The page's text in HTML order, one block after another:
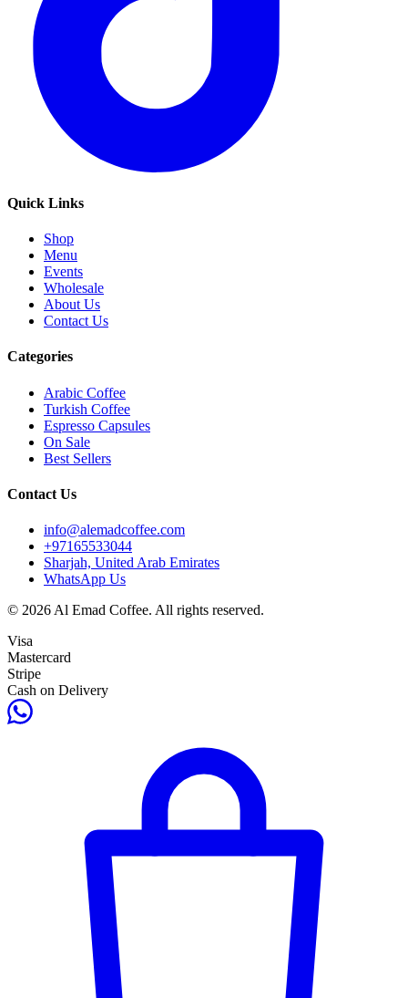
Quick Links
Shop
Menu
Events
Wholesale
About Us
Contact Us
Categories
Arabic Coffee
Turkish Coffee
Espresso Capsules
On Sale
Best Sellers
Contact Us
info@alemadcoffee.com
+97165533044
Sharjah, United Arab Emirates
WhatsApp Us
© 2026 Al Emad Coffee. All rights reserved.
Visa
Mastercard
Stripe
Cash on Delivery